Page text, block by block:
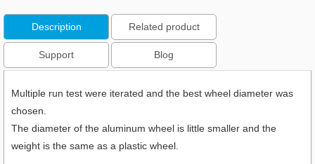
Description Related product
Support Blog
Multiple run test were iterated and the best wheel diameter was
chosen.
The diameter of the aluminum wheel is little smaller and the
weight is the same as a plastic wheel.